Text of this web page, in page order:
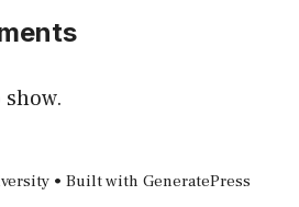
• Built with GeneratePress